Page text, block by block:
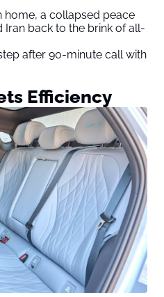
home, a collapsed peace
Iran back to the brink of all-
after 90-minute call with
Efficiency